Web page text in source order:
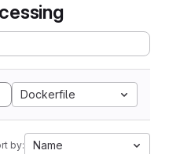
Dockerfile
by: Name